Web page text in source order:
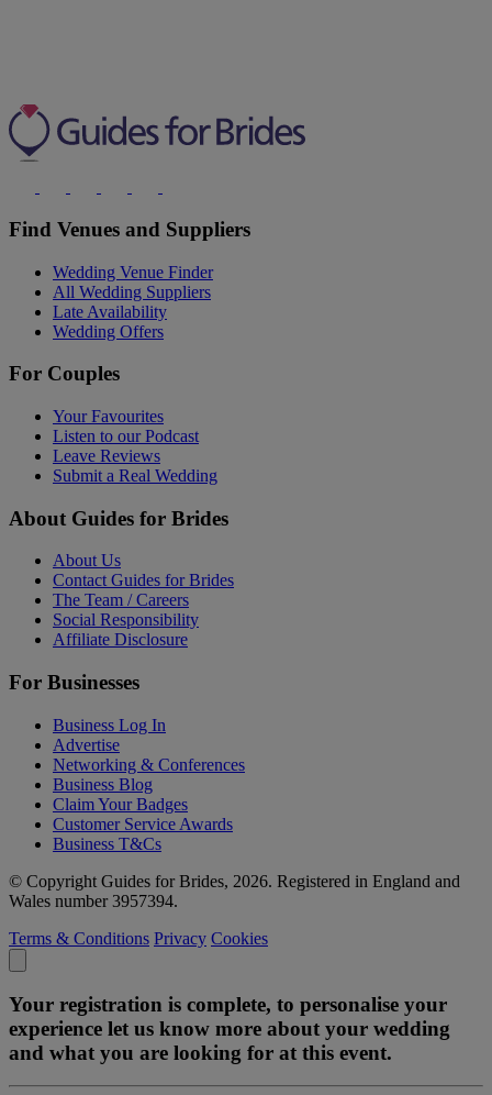
Find Venues and Suppliers
Wedding Venue Finder
All Wedding Suppliers
Late Availability
Wedding Offers
For Couples
Your Favourites
Listen to our Podcast
Leave Reviews
Submit a Real Wedding
About Guides for Brides
About Us
Contact Guides for Brides
The Team / Careers
Social Responsibility
Affiliate Disclosure
For Businesses
Business Log In
Advertise
Networking & Conferences
Business Blog
Claim Your Badges
Customer Service Awards
Business T&Cs
© Copyright Guides for Brides, 2026. Registered in England and
Wales number 3957394.
Terms & Conditions Privacy Cookies
Your registration is complete, to personalise your
experience let us know more about your wedding
and what you are looking for at this event.